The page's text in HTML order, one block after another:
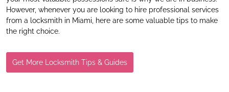
However, whenever you are looking to hire professional services
from a locksmith in Miami, here are some valuable tips to make
the right choice.
Get More Locksmith Tips & Guides